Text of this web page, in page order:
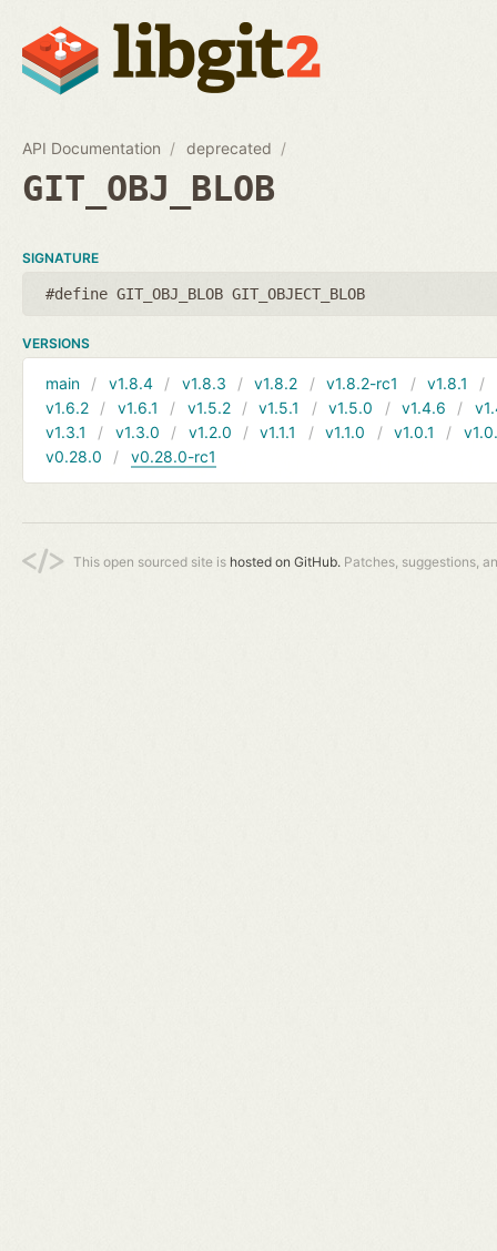
API Documentation deprecated
GIT_OBJ_BLOB
SIGNATURE
#define GIT_OBJ_BLOB GIT_OBJECT_BLOB
VERSIONS
main v1.8.4 v1.8.3 v1.8.2 v1.8.2-rc1 v1.8.1
v1.6.2
v1.6.1 v1.5.2 v1.5.1 v1.5.0 v1.4.6
v1.3.1
v1.3.0 v1.2.0 v1.1.1 v1.1.0 v1.0.1
v0.28.0
v0.28.0-rc1
This open sourced site is hosted on GitHub. Patches, suggestions,